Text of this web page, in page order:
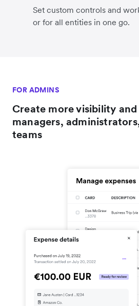
Set custom controls and
or for all entities in one go.
FOR ADMINS
Create more visibility
managers,
teams